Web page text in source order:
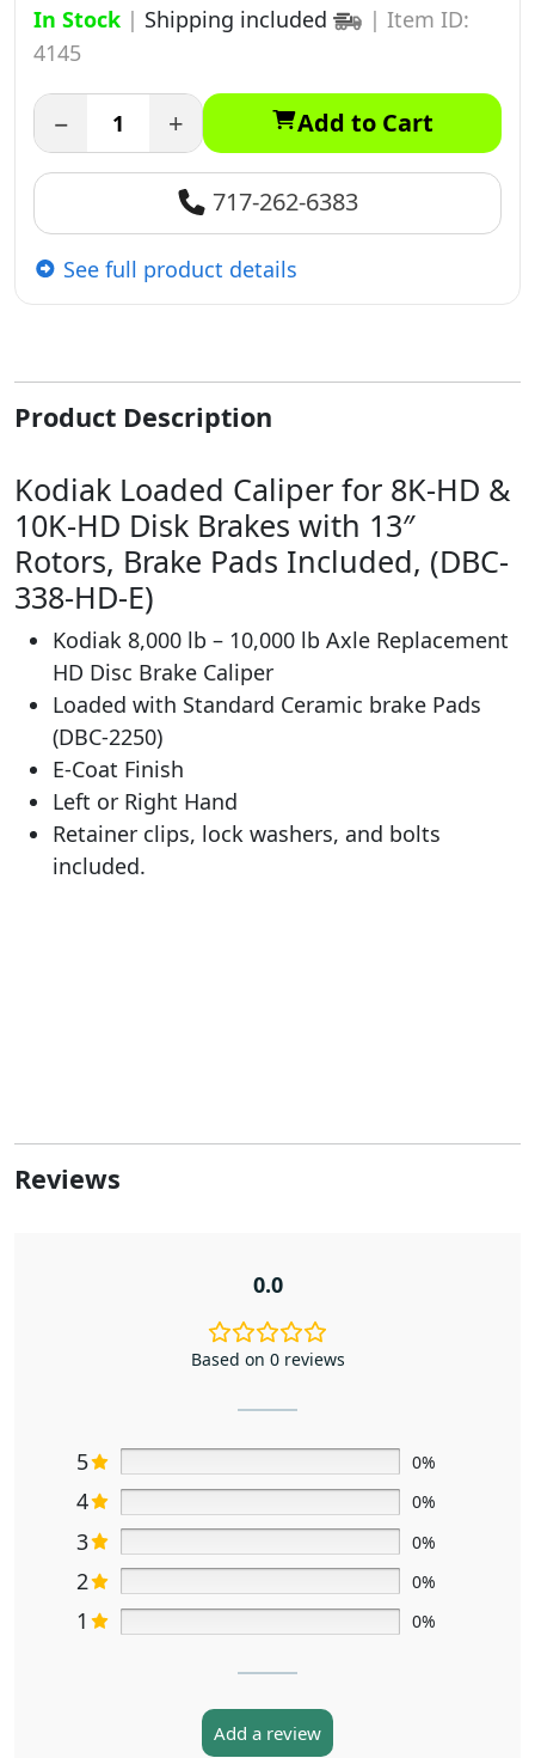
In Stock | Shipping included | Item ID:
4145
− + Add to Cart
717-262-6383
See full product details
Product Description
Kodiak Loaded Caliper for 8K-HD &
10K-HD Disk Brakes with 13″
Rotors, Brake Pads Included, (DBC-
338-HD-E)
Kodiak 8,000 lb – 10,000 lb Axle Replacement
HD Disc Brake Caliper
Loaded with Standard Ceramic brake Pads
(DBC-2250)
E-Coat Finish
Left or Right Hand
Retainer clips, lock washers, and bolts
included.
Reviews
0.0
Based on 0 reviews
5 0%
4 0%
3 0%
2 0%
1 0%
Add a review